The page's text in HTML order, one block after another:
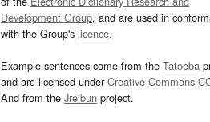
Development Group, and are used in
with the Group's licence.
Example sentences come from the Tatoeba
and are licensed underCreative Commons
And from the Jreibun project.